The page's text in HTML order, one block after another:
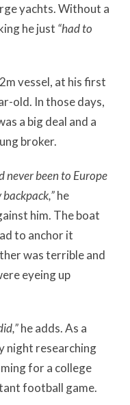
yachts. Without a
he just “had to
vessel, at his first
old. In those days,
a big deal and a
broker.
never been to Europe
he
him. The boat
to anchor it
was terrible and
eyeing up
he adds.As a
night researching
for a college
football game.